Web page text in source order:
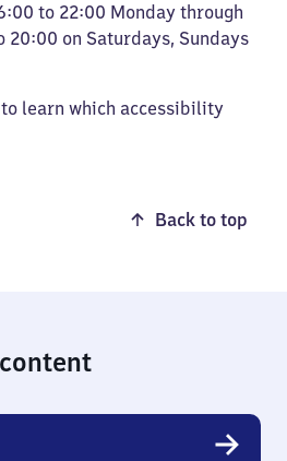
to 22:00 Monday through
on Saturdays, Sundays
learn which accessibility
Back to top